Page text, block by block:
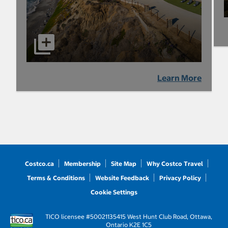
Learn More
Costco.ca Membership Site Map
Why Costco Travel
Terms & Conditions
Website Feedback
Privacy Policy
Cookie Settings
TICO licensee #50021135415 West Hunt Club Road, Ottawa,
Ontario K2E 1C5